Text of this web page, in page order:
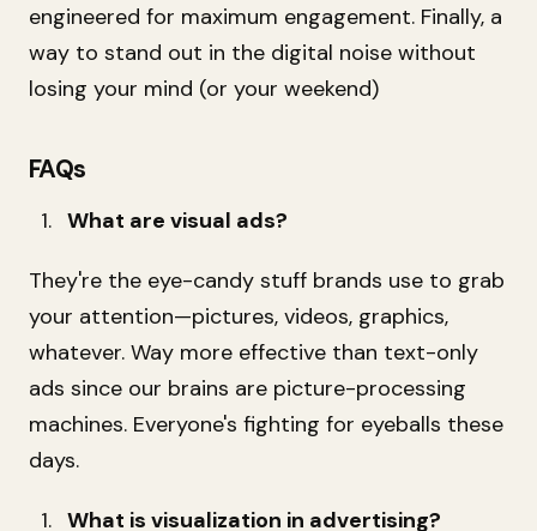
engineered for maximum engagement. Finally, a
way to stand out in the digital noise without
losing your mind (or your weekend)
FAQs
What are visual ads?
They're the eye-candy stuff brands use to grab
your attention—pictures, videos, graphics,
whatever. Way more effective than text-only
ads since our brains are picture-processing
machines. Everyone's fighting for eyeballs these
days.
What is visualization in advertising?